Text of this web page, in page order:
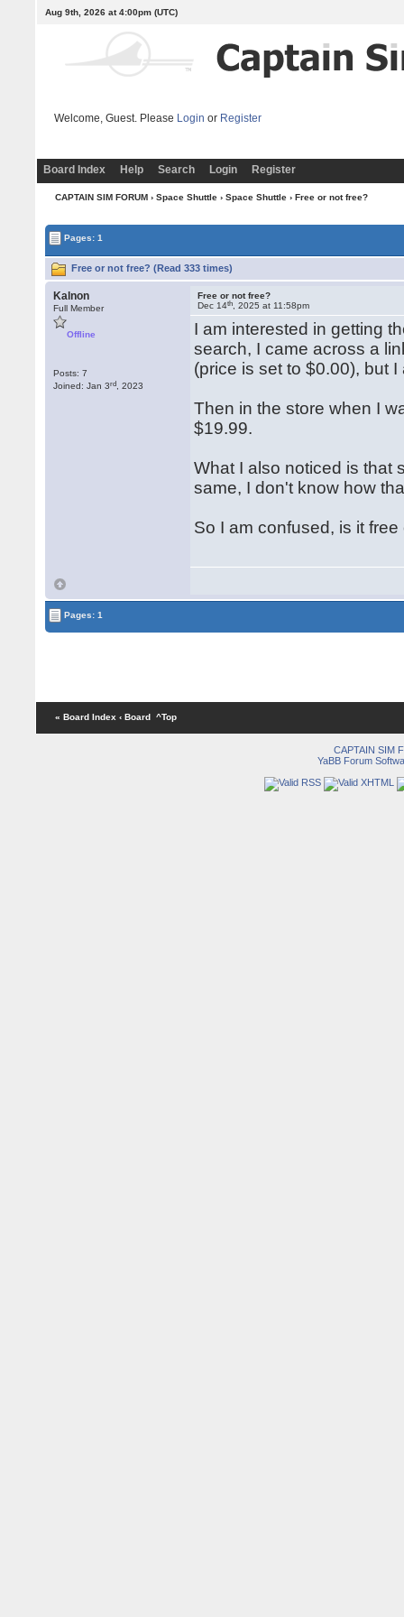
Aug 9th, 2026 at 4:00pm(UTC)
Welcome, Guest. Please Login or Register
Board Index Help Search Login Register
CAPTAIN SIM FORUM› Space Shuttle› Space Shuttle› Free or not free?
Pages: 1
Free or not free? (Read 333 times)
Kalnon
Full Member
Offline
Posts: 7
Joined: Jan 3rd , 2023
Free or not free?
Dec 14th , 2025 at 11:58pm
I am interested in getting
search, I came across a
(price is set to $0.00), but
Then in the store when I
$19.99.
What I also noticed is that
same, I don't know how
So I am confused, is it
Pages: 1
« Board Index ‹ Board ^Top
CAPTAIN SIM
YaBB Forum